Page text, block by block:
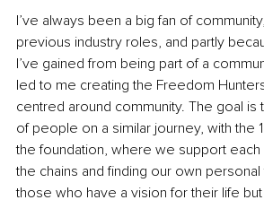
I’ve always been a big fan of
previous industry roles, and partly
I’ve gained from being part of a
led to me creating the Freedom
centred around community. The goal is
of people on a similar journey, with the
the foundation, where we support each
the chains and finding our own
those who have a vision for their life